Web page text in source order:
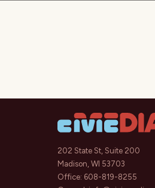
202 State St, Suite 200
Madison, WI 53703
Office: 608-819-8255